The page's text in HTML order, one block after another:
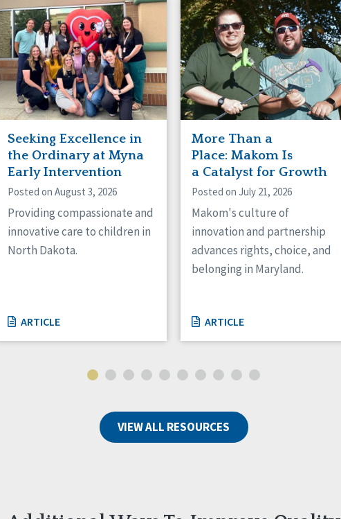
Seeking Excellence in
the Ordinary at Myna
Early Intervention
Posted on August 3, 2026
Providing compassionate and
innovative care to children in
North Dakota.
ARTICLE
More Than a
Place: Makom Is
a Catalyst for Growth
Posted on July 21, 2026
Makom's culture of
innovation and partnership
advances rights, choice, and
belonging in Maryland.
ARTICLE
VIEW ALL RESOURCES